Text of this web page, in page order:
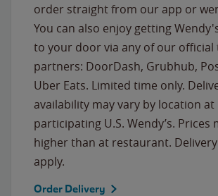
order straight from our app or
You can also enjoy getting
to your door via any of our
partners: DoorDash, Grubhub,
Uber Eats. Limited time only.
availability may vary by location at
participating U.S. Wendy’s. Prices
higher than at restaurant.
apply.
Order Delivery